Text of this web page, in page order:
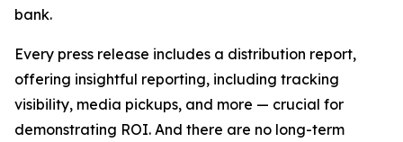
bank.
Every press release includes a distribution report,
offering insightful reporting, including tracking
visibility, media pickups, and more — crucial for
demonstrating ROI. And there are no long-term